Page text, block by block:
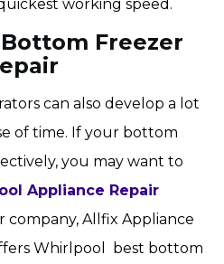
working speed.
Freezer
can also develop a lot
of time. If your bottom
you may want to
Appliance Repair
company, Allfix Appliance
Whirlpool best bottom